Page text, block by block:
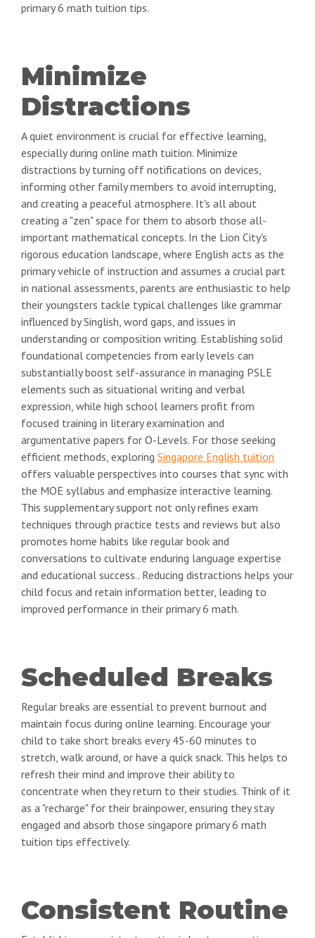
primary 6 math tuition tips.
Minimize
Distractions
A quiet environment is crucial for effective learning,
especially during online math tuition. Minimize
distractions by turning off notifications on devices,
informing other family members to avoid interrupting,
and creating a peaceful atmosphere. It's all about
creating a "zen" space for them to absorb those all-
important mathematical concepts. In the Lion City's
rigorous education landscape, where English acts as the
primary vehicle of instruction and assumes a crucial part
in national assessments, parents are enthusiastic to help
their youngsters tackle typical challenges like grammar
influenced by Singlish, word gaps, and issues in
understanding or composition writing. Establishing solid
foundational competencies from early levels can
substantially boost self-assurance in managing PSLE
elements such as situational writing and verbal
expression, while high school learners profit from
focused training in literary examination and
argumentative papers for O-Levels. For those seeking
efficient methods, exploring Singapore English tuition
offers valuable perspectives into courses that sync with
the MOE syllabus and emphasize interactive learning.
This supplementary support not only refines exam
techniques through practice tests and reviews but also
promotes home habits like regular book and
conversations to cultivate enduring language expertise
and educational success.. Reducing distractions helps your
child focus and retain information better, leading to
improved performance in their primary 6 math.
Scheduled Breaks
Regular breaks are essential to prevent burnout and
maintain focus during online learning. Encourage your
child to take short breaks every 45-60 minutes to
stretch, walk around, or have a quick snack. This helps to
refresh their mind and improve their ability to
concentrate when they return to their studies. Think of it
as a "recharge" for their brainpower, ensuring they stay
engaged and absorb those singapore primary 6 math
tuition tips effectively.
Consistent Routine